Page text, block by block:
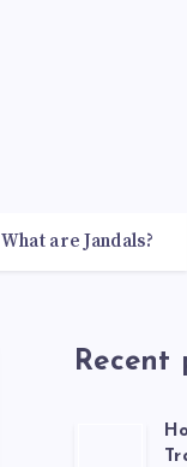
What are Jandals?
Recent